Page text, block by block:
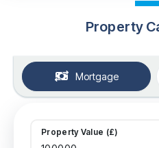
Property
Mortgage
Property Value (£)